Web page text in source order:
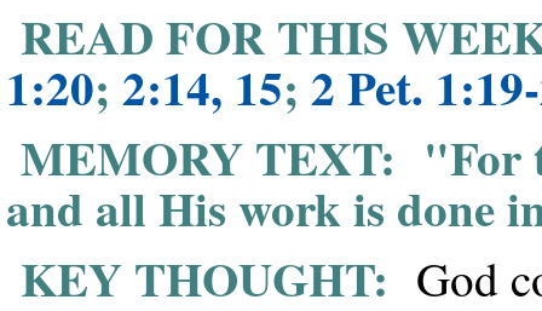
READ FOR THIS
1:20; 2:14, 15; 2 Pet.
MEMORY TEXT: "For
and all His work is done
KEY THOUGHT: God